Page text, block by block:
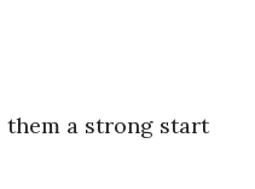
them a strong start